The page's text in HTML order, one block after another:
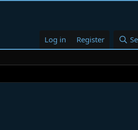
Log in Register